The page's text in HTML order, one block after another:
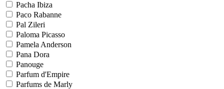
Pacha Ibiza
Paco Rabanne
Pal Zileri
Paloma Picasso
Pamela Anderson
Pana Dora
Panouge
Parfum d'Empire
Parfums de Marly